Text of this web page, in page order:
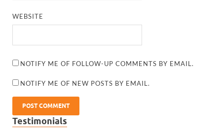
WEBSITE
NOTIFY ME OF FOLLOW-UP COMMENTS BY EMAIL.
NOTIFY ME OF NEW POSTS BY EMAIL.
Testimonials